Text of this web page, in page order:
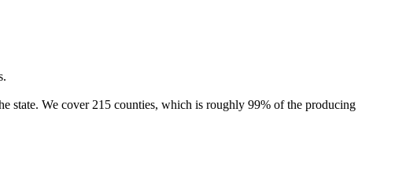
state. We cover 215 counties, which is roughly 99% of the producing